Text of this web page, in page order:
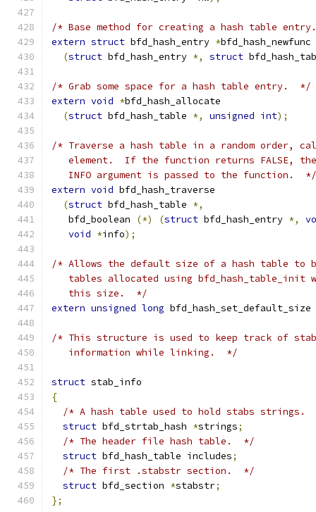
/* Base method for creating a hash table
extern struct bfd_hash_entry *bfd_hash_newfunc
(struct bfd_hash_entry *, struct
/* Grab some space for a hash table entry.  */
extern void *bfd_hash_allocate
(struct bfd_hash_table *, unsigned int);
/* Traverse a hash table in a random order,
element.  If the function returns FALSE,
   INFO argument is passed to the function.  */
extern void bfd_hash_traverse
(struct bfd_hash_table *,
   bfd_boolean
(*) (struct bfd_hash_entry *,
void *info);
/* Allows the default size of a hash table to
tables allocated using bfd_hash_table_init
   this size.  */
extern unsigned long bfd_hash_set_default_size
/* This structure is used to keep track of
   information while linking.  */
struct stab_info
{
/* A hash table used to hold stabs strings.
struct bfd_strtab_hash *strings;
/* The header file hash table.  */
struct bfd_hash_table includes;
/* The first .stabstr section.  */
struct bfd_section *stabstr;
};